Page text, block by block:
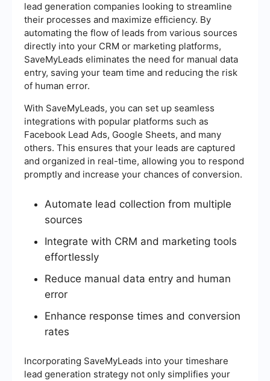
lead generation companies looking to streamline
their processes and maximize efficiency. By
automating the flow of leads from various sources
directly into your CRM or marketing platforms,
SaveMyLeads eliminates the need for manual data
entry, saving your team time and reducing the risk
of human error.
With SaveMyLeads, you can set up seamless
integrations with popular platforms such as
Facebook Lead Ads, Google Sheets, and many
others. This ensures that your leads are captured
and organized in real-time, allowing you to respond
promptly and increase your chances of conversion.
Automate lead collection from multiple
sources
Integrate with CRM and marketing tools
effortlessly
Reduce manual data entry and human
error
Enhance response times and conversion
rates
Incorporating SaveMyLeads into your timeshare
lead generation strategy not only simplifies your